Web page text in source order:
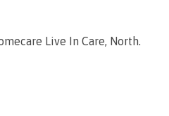
Live In Care, North.